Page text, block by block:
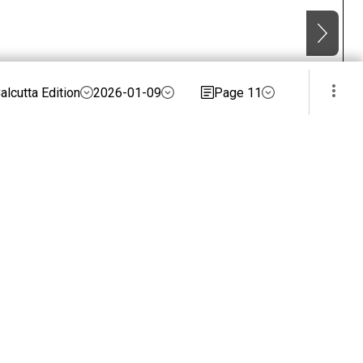
Edition 2026-01-09 Page 11